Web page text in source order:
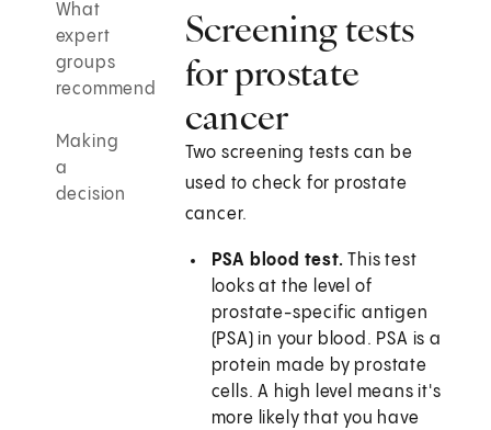
What
expert
groups
recommend
Making
a
decision
Screening tests
for prostate
cancer
Two screening tests can be
used to check for prostate
cancer.
PSA blood test. This test
looks at the level of
prostate-specific antigen
(PSA) in your blood. PSA is a
protein made by prostate
cells. A high level means it's
more likely that you have